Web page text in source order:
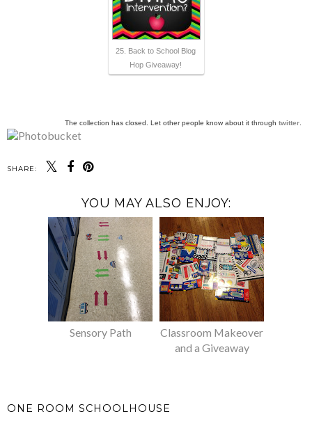
25. Back to School Blog
Hop Giveaway!
The collection has closed. Let other people know about it through twitter
SHARE:
YOU MAY ALSO ENJOY:
Sensory Path
Classroom Makeover
and a Giveaway
ONE ROOM SCHOOLHOUSE